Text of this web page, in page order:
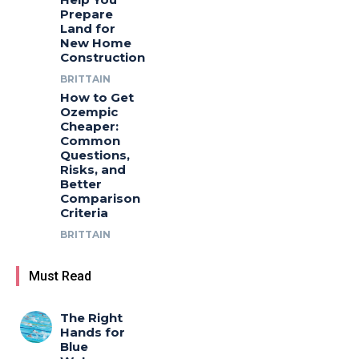
Prepare
Land for
New Home
Construction
BRITTAIN
How to Get
Ozempic
Cheaper:
Common
Questions,
Risks, and
Better
Comparison
Criteria
BRITTAIN
Must Read
The Right
Hands for
Blue